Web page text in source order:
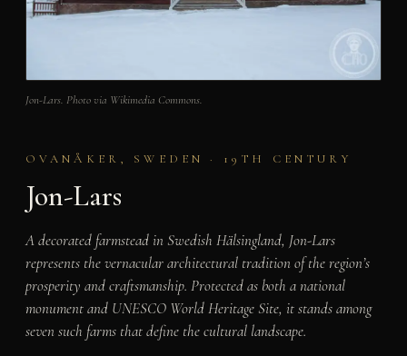
Jon-Lars. Photo via Wikimedia Commons.
OVANÅKER, SWEDEN · 19TH CENTURY
Jon-Lars
A decorated farmstead in Swedish Hälsingland, Jon-Lars
represents the vernacular architectural tradition of the region’s
prosperity and craftsmanship. Protected as both a national
monument and UNESCO World Heritage Site, it stands among
seven such farms that define the cultural landscape.